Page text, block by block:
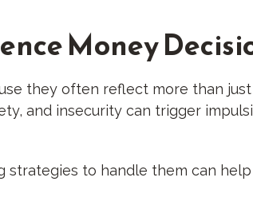
Money
they often reflect more than
and insecurity can trigger
strategies to handle them can